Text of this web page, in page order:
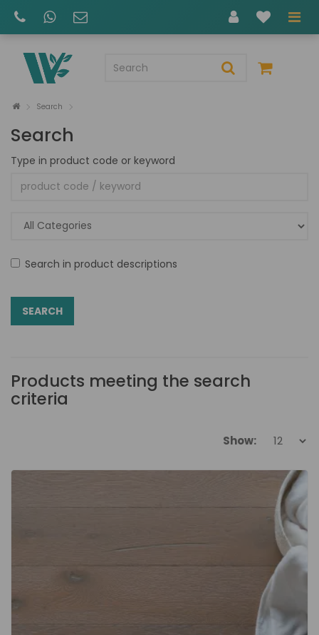
Search
Search
Type in product code or keyword
Search in product descriptions
Products meeting the search
criteria
Show: